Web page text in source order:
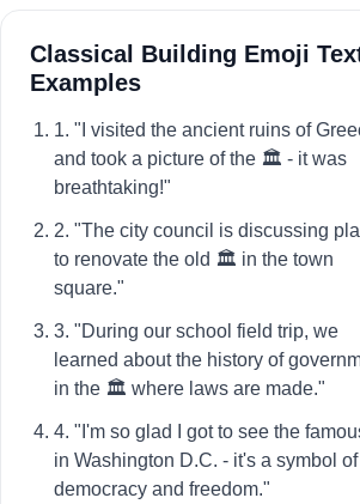
Classical Building Emoji
Examples
1. "I visited the ancient ruins of
and took a picture of the 🏛️ - it was
breathtaking!"
2. "The city council is discussing
to renovate the old 🏛️ in the town
square."
3. "During our school field trip, we
learned about the history of
in the 🏛️ where laws are made."
4. "I'm so glad I got to see the
in Washington D.C. - it's a symbol of
democracy and freedom."